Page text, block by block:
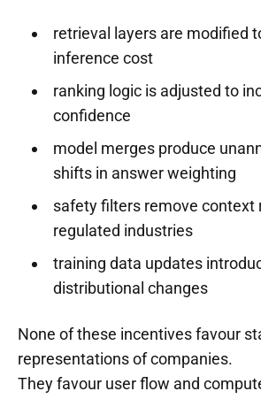
retrieval layers are modified
inference cost
ranking logic is adjusted to
confidence
model merges produce
shifts in answer weighting
safety filters remove context
regulated industries
training data updates
distributional changes
None of these incentives favour
representations of companies.
They favour user flow and